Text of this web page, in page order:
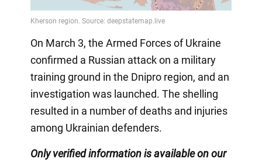
On March 3, the Armed Forces of Ukraine
confirmed a Russian attack on a military
training ground in the Dnipro region, and an
investigation was launched. The shelling
resulted in a number of deaths and injuries
among Ukrainian defenders.
Only verified information is available on our